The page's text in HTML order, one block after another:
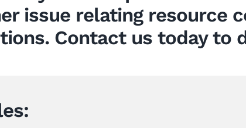
issue relating resource
Contact us today to